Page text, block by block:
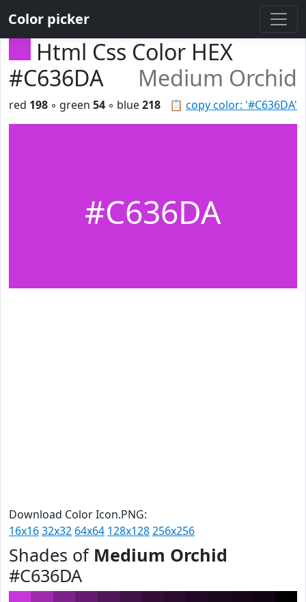
Color picker
Html Css Color HEX
#C636DA
Medium Orchid
📋 copy color: '#C636DA'
red 198 ◦ green 54 ◦ blue218
#C636DA
Download Color Icon.PNG:
16x1632x32 64x64 128x128256x256
Shades of Medium Orchid
#C636DA